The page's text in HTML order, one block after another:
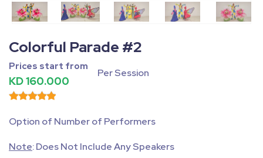
Colorful Parade #2
Prices start from
KD 160.000
Per Session
Option of Number of Performers
Note: Does Not Include Any Speakers